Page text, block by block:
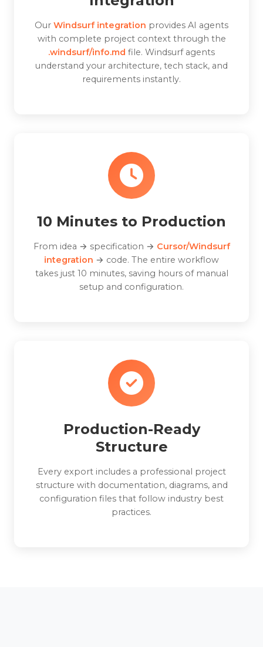
Our Windsurf integration provides AI agents
with complete project context through the
.windsurf/info.md file. Windsurf agents
understand your architecture, tech stack, and
requirements instantly.
10 Minutes to Production
From idea → specification → Cursor/Windsurf
integration → code. The entire workflow
takes just 10 minutes, saving hours of manual
setup and configuration.
Production-Ready
Structure
Every export includes a professional project
structure with documentation, diagrams, and
configuration files that follow industry best
practices.